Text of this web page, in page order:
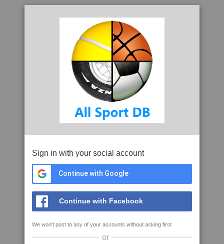
Sign in with your social account
Continue with Google
Continue with Facebook
We won't post to any of your accounts without asking first
or